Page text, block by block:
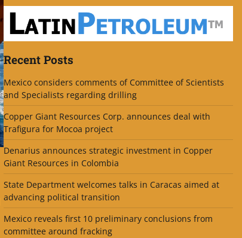
Recent Posts
Mexico considers comments of Committee of Scientists
and Specialists regarding drilling
Copper Giant Resources Corp. announces deal with
Trafigura for Mocoa project
Denarius announces strategic investment in Copper
Giant Resources in Colombia
State Department welcomes talks in Caracas aimed at
advancing political transition
Mexico reveals first 10 preliminary conclusions from
committee around fracking